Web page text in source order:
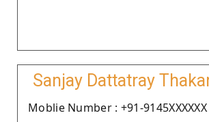
Sanjay Dattatray
Moblie Number : +91-9145XXXXXX